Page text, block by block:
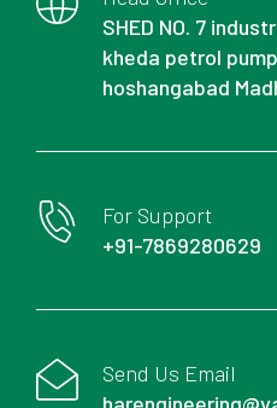
SHED NO. 7
kheda petrol
hoshangabad
For Support
+91-7869280629
Send Us Email